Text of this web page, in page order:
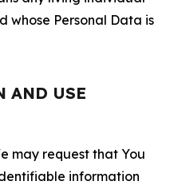
whose Personal Data is
AND USE
may request that You
information